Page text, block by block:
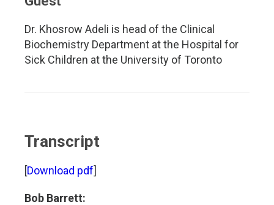
Dr. Khosrow Adeli is head of the Clinical
Biochemistry Department at the Hospital for
Sick Children at the University of Toronto
Transcript
[Download pdf]
Bob Barrett: